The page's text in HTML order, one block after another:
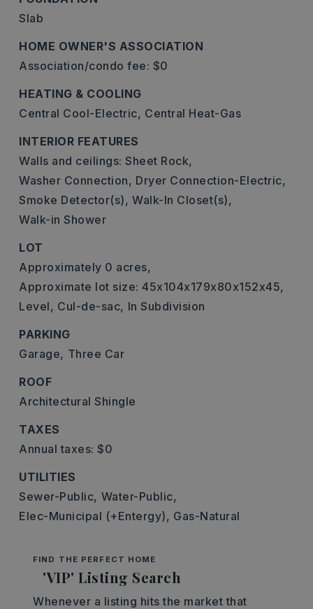
Slab
HOME OWNER'S ASSOCIATION
Association/condo fee: $0
HEATING & COOLING
Central Cool-Electric, Central Heat-Gas
INTERIOR FEATURES
Walls and ceilings: Sheet Rock,
Washer Connection, Dryer Connection-Electric,
Smoke Detector(s), Walk-In Closet(s),
Walk-in Shower
LOT
Approximately 0 acres,
Approximate lot size: 45x104x179x80x152x45,
Level, Cul-de-sac, In Subdivision
PARKING
Garage, Three Car
ROOF
Architectural Shingle
TAXES
Annual taxes: $0
UTILITIES
Sewer-Public, Water-Public,
Elec-Municipal (+Entergy), Gas-Natural
FIND THE PERFECT HOME
'VIP' Listing Search
Whenever a listing hits the market that